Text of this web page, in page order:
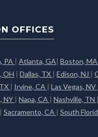
OFFICES
PA | Atlanta, GA| Boston, MA
OH | Dallas, TX | Edison, NJ |
| Irvine, CA | Las Vegas, NV
NY | Napa, CA | Nashville, TN |
| Sacramento, CA | South